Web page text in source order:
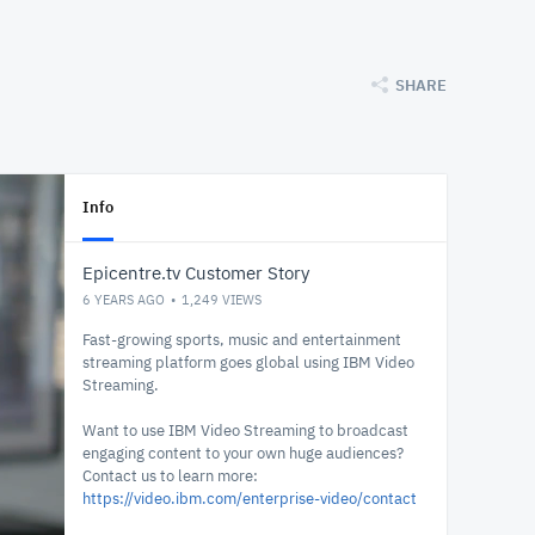
SHARE
Info
Epicentre.tv Customer Story
6 YEARS AGO 1,249 VIEWS
Fast-growing sports, music and entertainment
streaming platform goes global using IBM Video
Streaming.
Want to use IBM Video Streaming to broadcast
engaging content to your own huge audiences?
Contact us to learn more:
https://video.ibm.com/enterprise-video/contact